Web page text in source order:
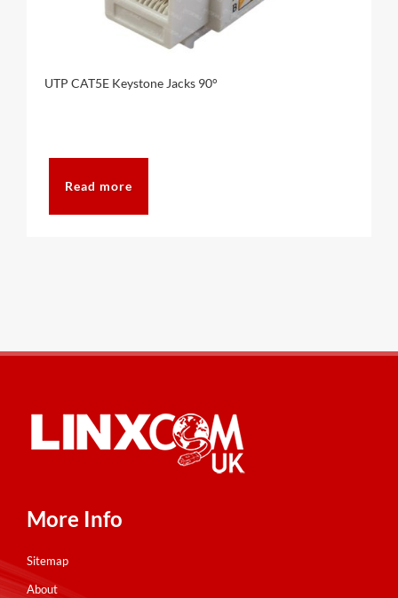
UTP CAT5E Keystone Jacks 90°
Read more
More Info
Sitemap
About